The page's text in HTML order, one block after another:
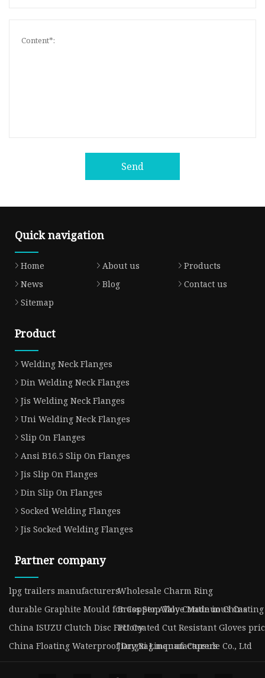
Send
Quick navigation
Home About us
Products
News
Blog
Contact us
Sitemap
Product
Welding Neck Flanges
Din Welding Neck Flanges
Jis Welding Neck Flanges
Uni Welding Neck Flanges
Slip On Flanges
Ansi B16.5 Slip On Flanges
Jis Slip On Flanges
Din Slip On Flanges
Socked Welding Flanges
Jis Socked Welding Flanges
Partner company
lpg trailers manufacturersWholesale Charm Ring
durable Graphite Mould for Copper Alloy Continuous Casting
Brass Stop Valve Made in China
China ISUZU Clutch Disc FactoryPU Coated Cut Resistant Gloves
China Floating Waterproof Dry Bag manufacturers
Jiangxi Linquan Capsule Co., Ltd